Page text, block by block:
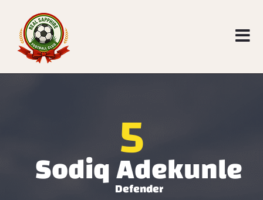
5
Sodiq Adekunle
Defender